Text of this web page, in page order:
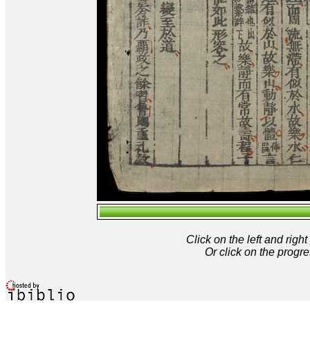
Click on the left and
Or click on the